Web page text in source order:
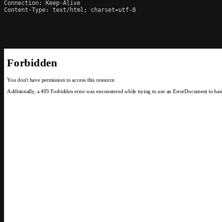
Connection: Keep-Alive
Content-Type: text/html; charset=utf-8